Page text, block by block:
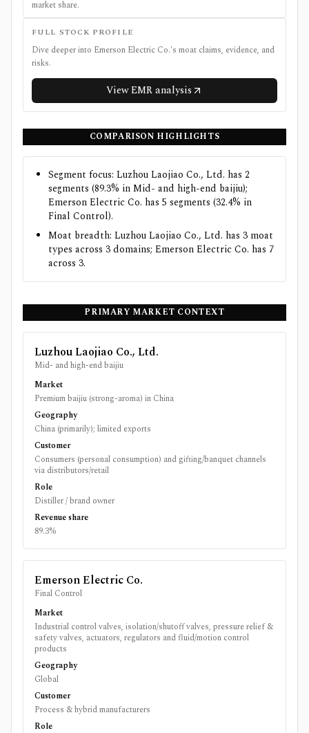
market share.
FULL STOCK PROFILE
Dive deeper into Emerson Electric Co.'s moat claims, evidence, and
risks.
ViewEMRanalysis
COMPARISON HIGHLIGHTS
Segment focus: Luzhou Laojiao Co., Ltd. has 2
segments (89.3% in Mid- and high-end baijiu);
Emerson Electric Co. has 5 segments (32.4% in
Final Control).
Moat breadth: Luzhou Laojiao Co., Ltd. has 3 moat
types across 3 domains; Emerson Electric Co. has 7
across 3.
PRIMARY MARKET CONTEXT
Luzhou Laojiao Co., Ltd.
Mid- and high-end baijiu
Market
Premium baijiu (strong-aroma) in China
Geography
China (primarily); limited exports
Customer
Consumers (personal consumption) and gifting/banquet channels
via distributors/retail
Role
Distiller / brand owner
Revenue share
89.3%
Emerson Electric Co.
Final Control
Market
Industrial control valves, isolation/shutoff valves, pressure relief &
safety valves, actuators, regulators and fluid/motion control
products
Geography
Global
Customer
Process & hybrid manufacturers
Role